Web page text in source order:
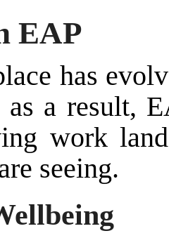
EAP
has
as a result,
work
seeing.